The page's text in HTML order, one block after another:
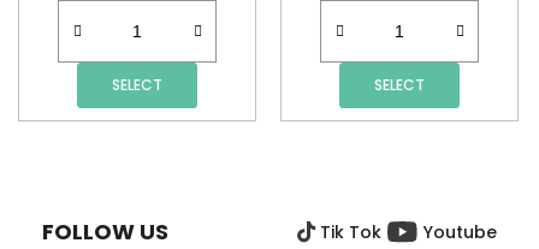
SELECT SELECT
FOLLOW US Tik Tok Youtube